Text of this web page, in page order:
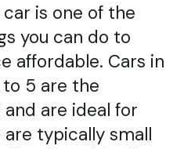
is one of the
you can do to
affordable. Cars in
to 5 are the
are ideal for
are typically small